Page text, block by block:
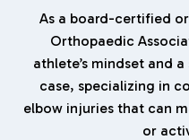
As a board-certified
Orthopaedic
athlete’s mindset and
case, specializing in
elbow injuries that can
or